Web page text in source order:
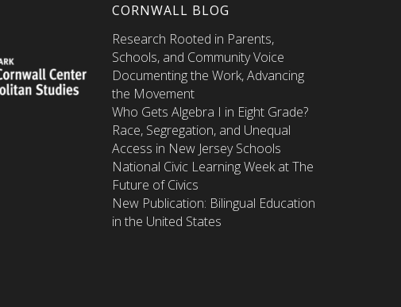
CORNWALL BLOG
Research Rooted in Parents,
Schools, and Community Voice
Documenting the Work, Advancing
the Movement
Who Gets Algebra I in Eight Grade?
Race, Segregation, and Unequal
Access in New Jersey Schools
National Civic Learning Week at The
Future of Civics
New Publication: Bilingual Education
in the United States